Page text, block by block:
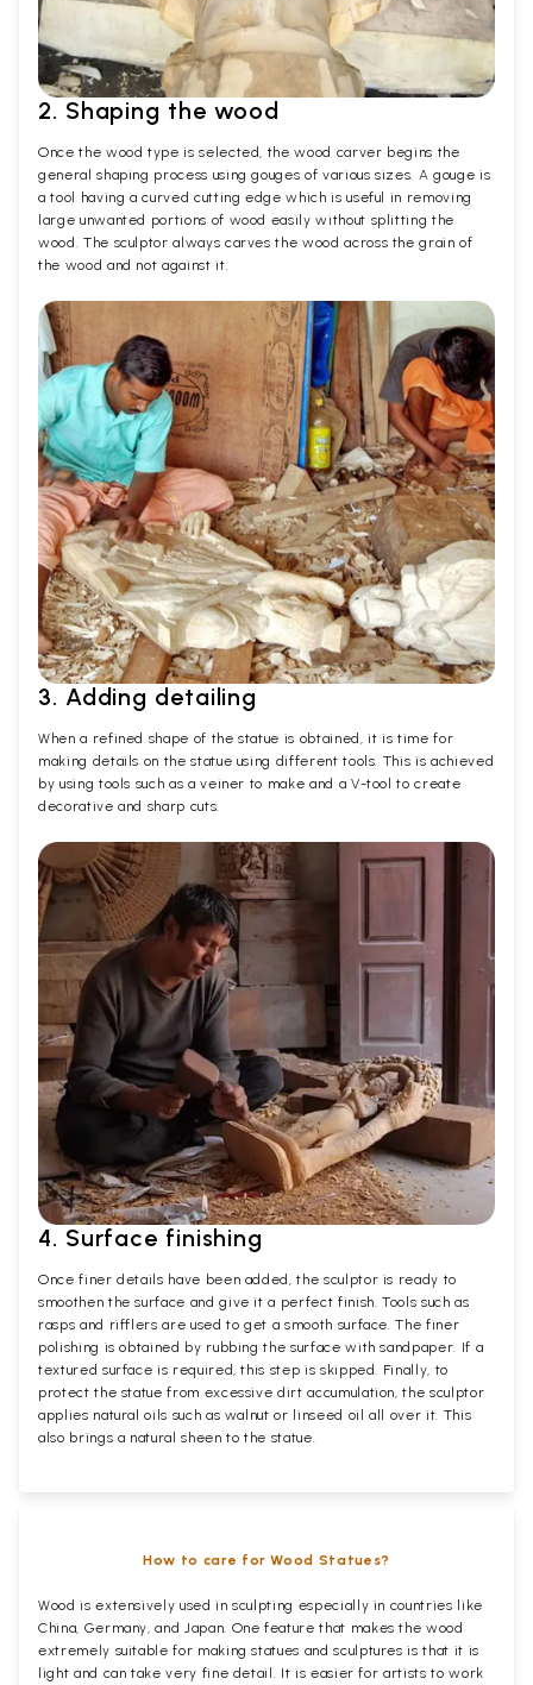
2. Shaping the wood
Once the wood type is selected, the wood carver begins the
general shaping process using gouges of various sizes. A gouge is
a tool having a curved cutting edge which is useful in removing
large unwanted portions of wood easily without splitting the
wood. The sculptor always carves the wood across the grain of
the wood and not against it.
3. Adding detailing
When a refined shape of the statue is obtained, it is time for
making details on the statue using different tools. This is achieved
by using tools such as a veiner to make and a V-tool to create
decorative and sharp cuts.
4. Surface finishing
Once finer details have been added, the sculptor is ready to
smoothen the surface and give it a perfect finish. Tools such as
rasps and rifflers are used to get a smooth surface. The finer
polishing is obtained by rubbing the surface with sandpaper. If a
textured surface is required, this step is skipped. Finally, to
protect the statue from excessive dirt accumulation, the sculptor
applies natural oils such as walnut or linseed oil all over it. This
also brings a natural sheen to the statue.
How to care for Wood Statues?
Wood is extensively used in sculpting especially in countries like
China, Germany, and Japan. One feature that makes the wood
extremely suitable for making statues and sculptures is that it is
light and can take very fine detail. It is easier for artists to work